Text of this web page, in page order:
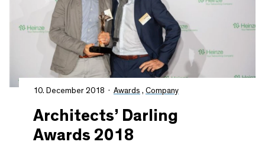
10. December 2018 Awards , Company
Architects’ Darling
Awards 2018